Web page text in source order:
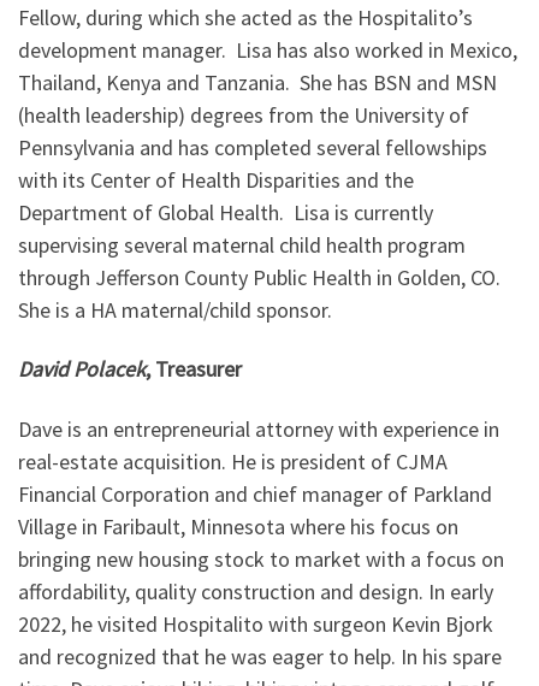
Fellow, during which she acted as the Hospitalito’s
development manager. Lisa has also worked in Mexico,
Thailand, Kenya and Tanzania. She has BSN and MSN
(health leadership) degrees from the University of
Pennsylvania and has completed several fellowships
with its Center of Health Disparities and the
Department of Global Health. Lisa is currently
supervising several maternal child health program
through Jefferson County Public Health in Golden, CO.
She is a HA maternal/child sponsor.
David Polacek, Treasurer
Dave is an entrepreneurial attorney with experience in
real-estate acquisition. He is president of CJMA
Financial Corporation and chief manager of Parkland
Village in Faribault, Minnesota where his focus on
bringing new housing stock to market with a focus on
affordability, quality construction and design. In early
2022, he visited Hospitalito with surgeon Kevin Bjork
and recognized that he was eager to help. In his spare